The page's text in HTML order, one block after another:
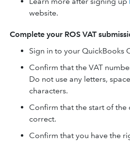
website.
Complete your ROS VAT
Sign in to your QuickBooks
Confirm that the VAT
Do not use any letters,
characters.
Confirm that the start of the
correct.
Confirm that you have the